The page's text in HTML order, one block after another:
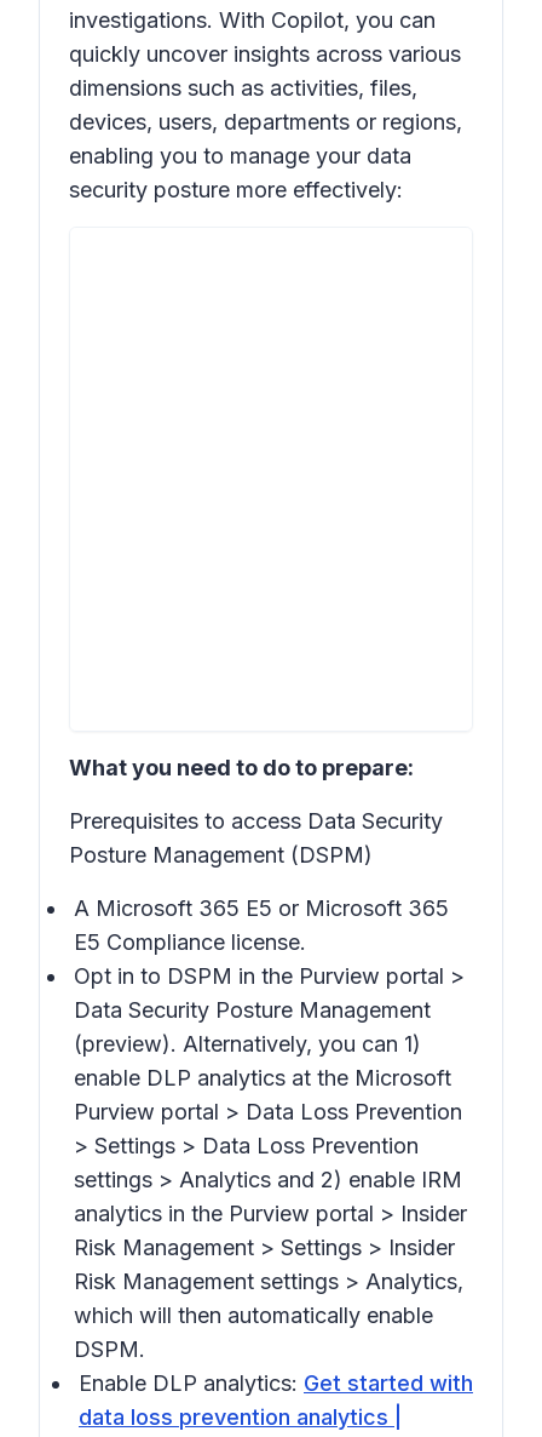
investigations. With Copilot, you can
quickly uncover insights across various
dimensions such as activities, files,
devices, users, departments or regions,
enabling you to manage your data
security posture more effectively:
What you need to do to prepare:
Prerequisites to access Data Security
Posture Management (DSPM)
A Microsoft 365 E5 or Microsoft 365
E5 Compliance license.
Opt in to DSPM in the Purview portal >
Data Security Posture Management
(preview). Alternatively, you can 1)
enable DLP analytics at the Microsoft
Purview portal > Data Loss Prevention
> Settings > Data Loss Prevention
settings > Analytics and 2) enable IRM
analytics in the Purview portal > Insider
Risk Management > Settings > Insider
Risk Management settings > Analytics,
which will then automatically enable
DSPM.
Enable DLP analytics: Get started with
data loss prevention analytics |